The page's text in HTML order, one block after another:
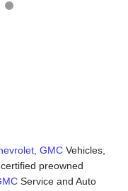
GMC Vehicles,
preowned
Service and Auto